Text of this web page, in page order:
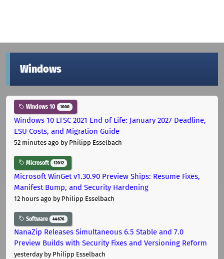
Windows
Windows 10 1000
Windows 10 LTSC 2021 End of Life: January 2027 Deadline,
ESU Costs, and Migration Guide
52 minutes ago by Philipp Esselbach
Microsoft 12012
Microsoft WinGet v1.30.90 Preview Ships: Resume Fixes,
Manifest Bump, and Security Hardening
12 hours ago by Philipp Esselbach
Software 44676
NanaZip Releases Simultaneous 6.5 Stable and 7.0
Preview Builds with Security Fixes and Versioning Reform
yesterdayby Philipp Esselbach